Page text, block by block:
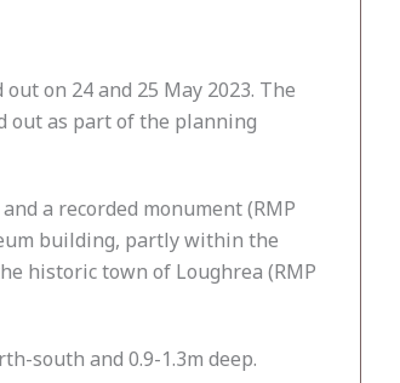
on 24 and 25 May 2023. The
out as part of the planning
a recorded monument (RMP
building, partly within the
historic town of Loughrea (RMP
south and 0.9-1.3m deep.